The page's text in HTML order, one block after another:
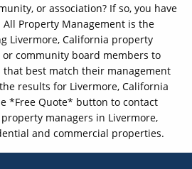
or association? If so, you have
Property Management is the
Livermore, California property
community board members to
best match their management
results for Livermore, California
*Free Quote* button to contact
managers in Livermore,
and commercial properties.